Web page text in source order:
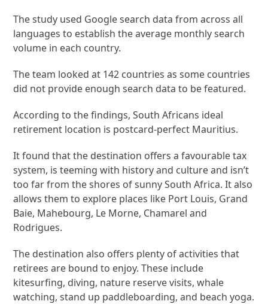
The study used Google search data from across all
languages to establish the average monthly search
volume in each country.
The team looked at 142 countries as some countries
did not provide enough search data to be featured.
According to the findings, South Africans ideal
retirement location is postcard-perfect Mauritius.
It found that the destination offers a favourable tax
system, is teeming with history and culture and isn’t
too far from the shores of sunny South Africa. It also
allows them to explore places like Port Louis, Grand
Baie, Mahebourg, Le Morne, Chamarel and
Rodrigues.
The destination also offers plenty of activities that
retirees are bound to enjoy. These include
kitesurfing, diving, nature reserve visits, whale
watching, stand up paddleboarding, and beach yoga.